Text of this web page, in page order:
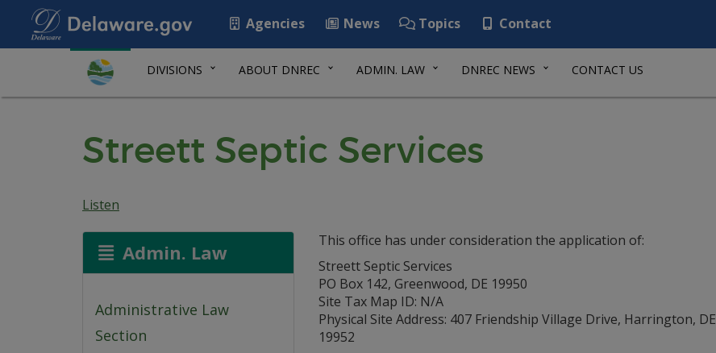
Agencies News Topics Contact
DIVISIONS ABOUT DNREC ADMIN. LAW DNREC NEWS CONTACT US
Streett Septic Services
Listen
Admin. Law
Administrative Law
Section
This office has under consideration the application of:
Streett Septic Services
PO Box 142, Greenwood, DE 19950
Site Tax Map ID: N/A
Physical Site Address: 407 Friendship Village Drive, Harrington, DE
19952